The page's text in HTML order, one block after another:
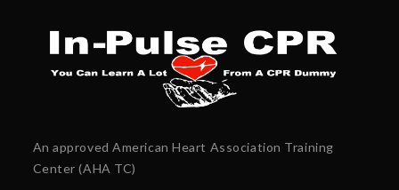
An approved American Heart Association Training
Center (AHA TC)